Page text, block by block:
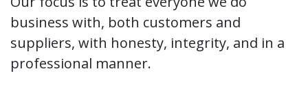
business with, both customers and
suppliers, with honesty, integrity, and in a
professional manner.